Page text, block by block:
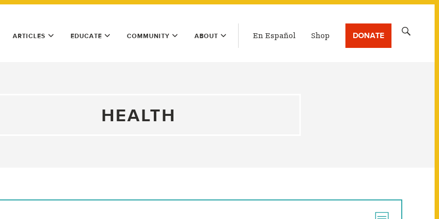
ARTICLES EDUCATE COMMUNITY ABOUT En Español Shop DONATE
HEALTH